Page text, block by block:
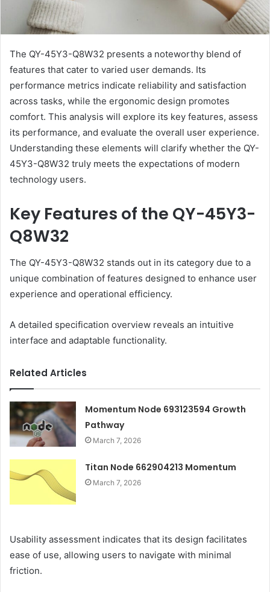
The QY-45Y3-Q8W32 presents a noteworthy blend of
features that cater to varied user demands. Its
performance metrics indicate reliability and satisfaction
across tasks, while the ergonomic design promotes
comfort. This analysis will explore its key features, assess
its performance, and evaluate the overall user experience.
Understanding these elements will clarify whether the QY-
45Y3-Q8W32 truly meets the expectations of modern
technology users.
Key Features of the QY-45Y3-
Q8W32
The QY-45Y3-Q8W32 stands out in its category due to a
unique combination of features designed to enhance user
experience and operational efficiency.
A detailed specification overview reveals an intuitive
interface and adaptable functionality.
Related Articles
Momentum Node 693123594 Growth
Pathway
March 7, 2026
Titan Node 662904213 Momentum
March 7, 2026
Usability assessment indicates that its design facilitates
ease of use, allowing users to navigate with minimal
friction.